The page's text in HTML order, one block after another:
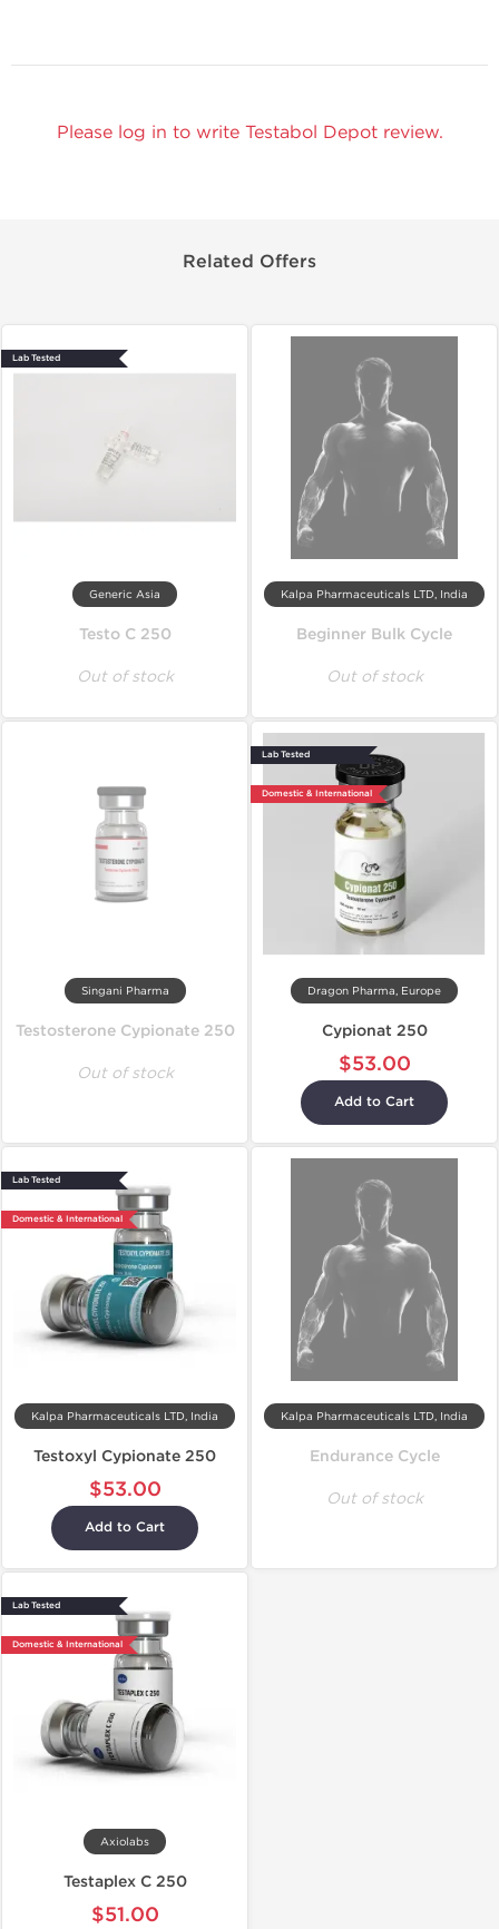
Please log in to write Testabol Depot review.
Related Offers
Lab Tested
Generic Asia
Testo C 250
Out of stock
Kalpa Pharmaceuticals LTD, India
Beginner Bulk Cycle
Out of stock
Singani Pharma
Testosterone Cypionate 250
Out of stock
Lab Tested
Domestic & International
Dragon Pharma, Europe
Cypionat 250
$53.00
Add to Cart
Lab Tested
Domestic & International
Kalpa Pharmaceuticals LTD, India
Testoxyl Cypionate 250
$53.00
Add to Cart
Kalpa Pharmaceuticals LTD, India
Endurance Cycle
Out of stock
Lab Tested
Domestic & International
Axiolabs
Testaplex C 250
$51.00